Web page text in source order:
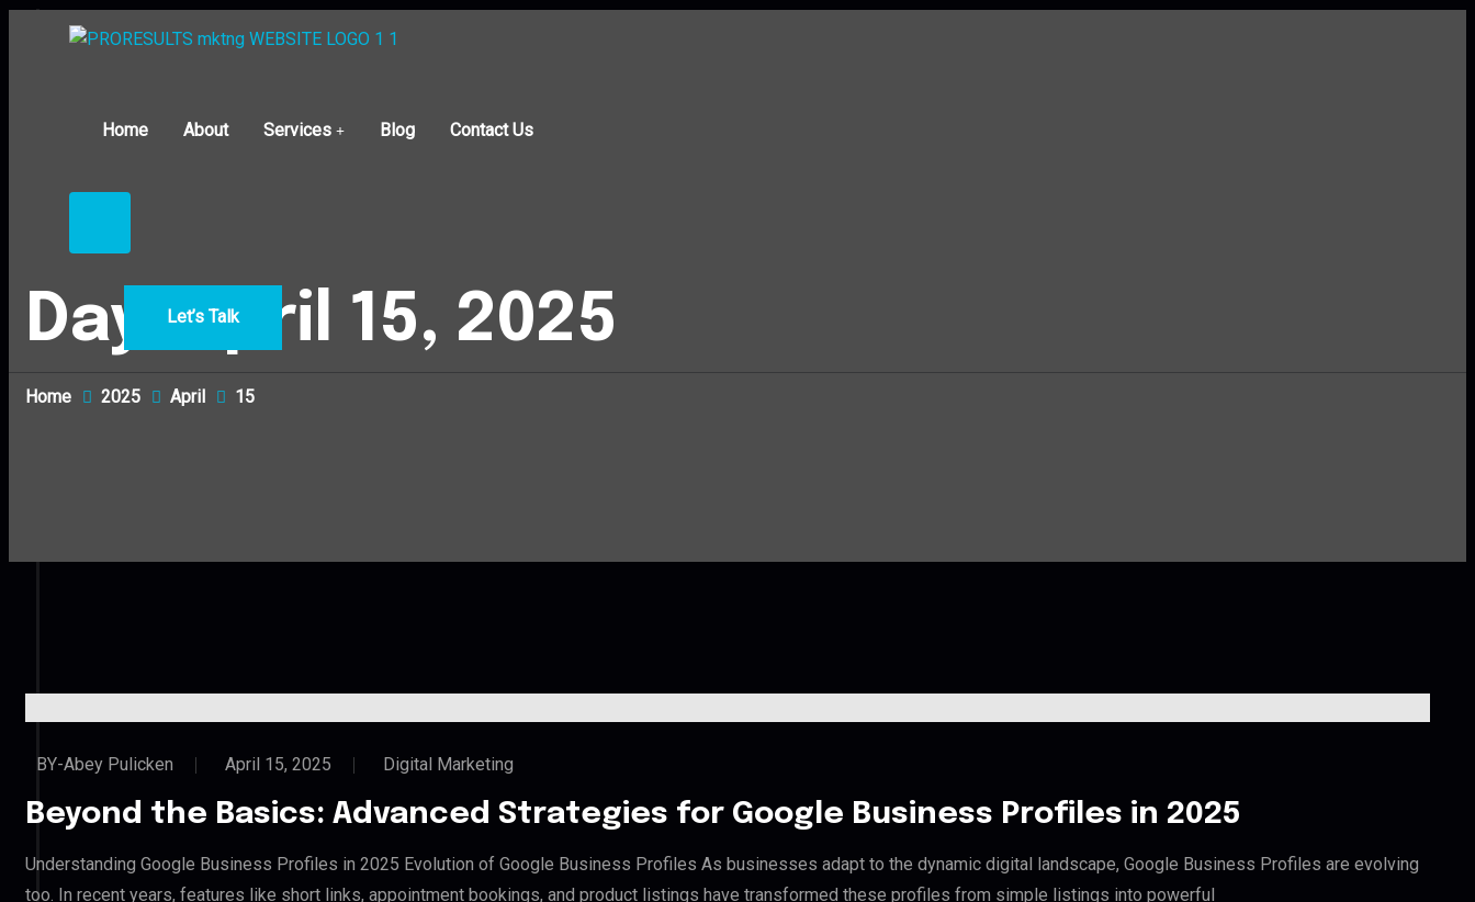
Home About Services Blog Contact Us
Let’s Talk
Day:April 15, 2025
Home 2025 April 15
BY-Abey Pulicken April 15, 2025 Digital Marketing
Beyond the Basics: Advanced Strategies for Google Business Profiles in 2025
Understanding Google Business Profiles in 2025 Evolution of Google Business Profiles As businesses adapt to the dynamic digital landscape, Google Business Profiles are evolving
too. In recent years, features like short links, appointment bookings, and product listings have transformed these profiles from simple listings into powerful